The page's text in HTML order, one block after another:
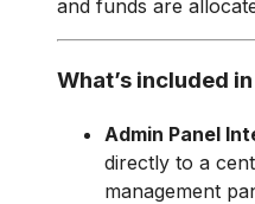
and funds are
What’s included
Admin Panel
directly to a
management